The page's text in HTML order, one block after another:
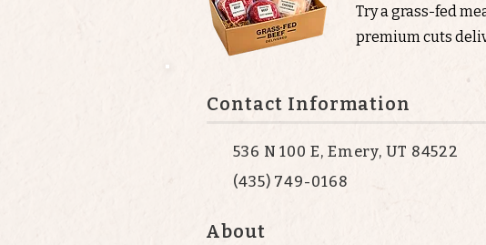
Try a grass-fed
premium cuts
Contact Information
536 N 100 E, Emery, UT 84522
(435) 749-0168
About